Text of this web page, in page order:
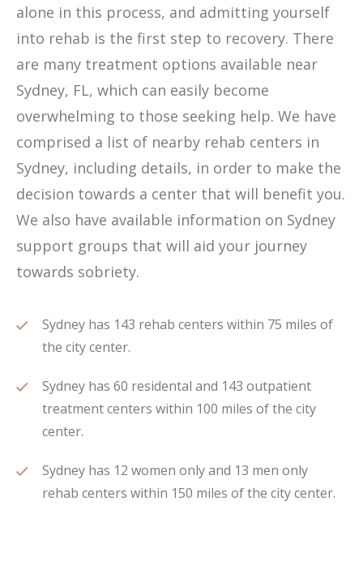
alone in this process, and admitting yourself
into rehab is the first step to recovery. There
are many treatment options available near
Sydney, FL, which can easily become
overwhelming to those seeking help. We have
comprised a list of nearby rehab centers in
Sydney, including details, in order to make the
decision towards a center that will benefit you.
We also have available information on Sydney
support groups that will aid your journey
towards sobriety.
Sydney has 143 rehab centers within 75 miles of
the city center.
Sydney has 60 residental and 143 outpatient
treatment centers within 100 miles of the city
center.
Sydney has 12 women only and 13 men only
rehab centers within 150 miles of the city center.